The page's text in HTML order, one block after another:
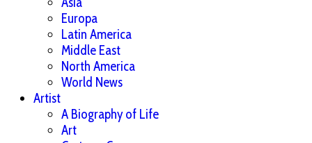
Europa
Latin America
Middle East
North America
World News
Artist
A Biography of Life
Art